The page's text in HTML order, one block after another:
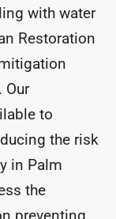
with water
Restoration
Our
to
the risk
in Palm
the